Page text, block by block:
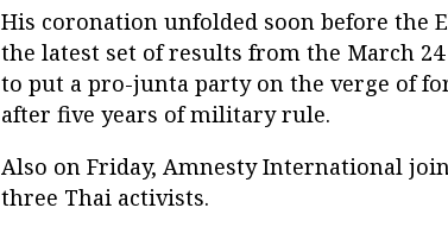
His coronation unfolded soon before the
the latest set of results from the March
to put a pro-junta party on the verge of
after five years of military rule.
Also on Friday, Amnesty International
three Thai activists.